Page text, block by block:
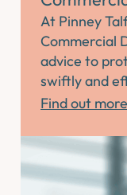
At Pinney
Commercial
advice to
swiftly and
Find out more